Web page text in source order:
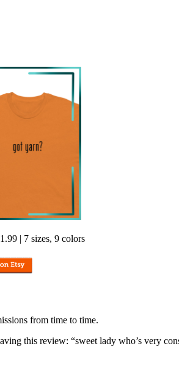
| 7 sizes, 9 colors
from time to time.
this review: “sweet lady who’s very